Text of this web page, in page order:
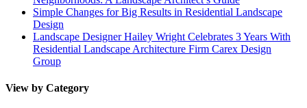
Simple Changes for Big Results in Residential Landscape
Design
Landscape Designer Hailey Wright Celebrates 3 Years With
Residential Landscape Architecture Firm Carex Design
Group
View by Category